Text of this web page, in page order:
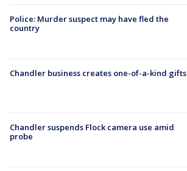
Police: Murder suspect may have fled the
country
Chandler business creates one-of-a-kind gifts
Chandler suspends Flock camera use amid
probe